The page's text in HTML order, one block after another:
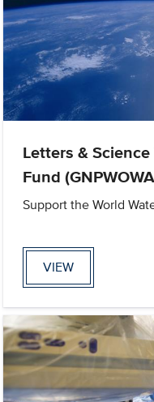
Letters &
Fund
Support the World
VIEW